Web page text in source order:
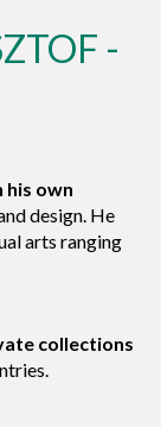
-
his own
design. He
arts ranging
collections